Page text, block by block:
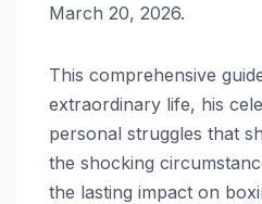
March 20, 2026.
This comprehensive
extraordinary life, his
personal struggles that
the shocking
the lasting impact on